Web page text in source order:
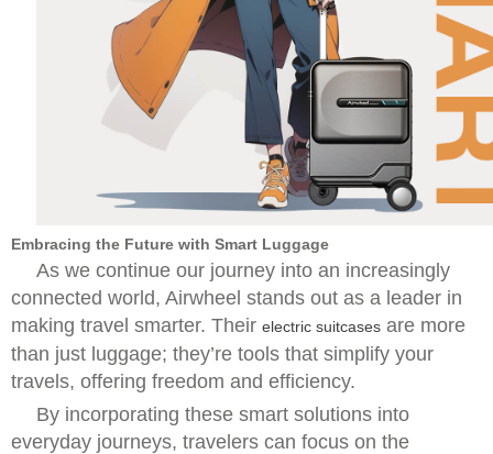
Embracing the Future with Smart Luggage
As we continue our journey into an increasingly
connected world, Airwheel stands out as a leader in
making travel smarter. Their electric suitcases are more
than just luggage; they’re tools that simplify your
travels, offering freedom and efficiency.
By incorporating these smart solutions into
everyday journeys, travelers can focus on the